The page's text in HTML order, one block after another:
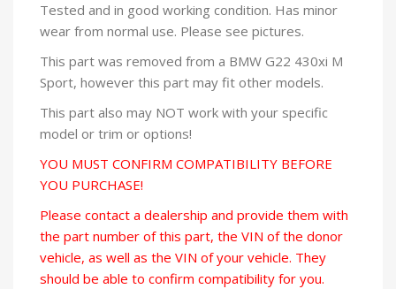
Tested and in good working condition. Has minor
wear from normal use. Please see pictures.
This part was removed from a BMW G22 430xi M
Sport, however this part may fit other models.
This part also may NOT work with your specific
model or trim or options!
YOU MUST CONFIRM COMPATIBILITY BEFORE
YOU PURCHASE!
Please contact a dealership and provide them with
the part number of this part, the VIN of the donor
vehicle, as well as the VIN of your vehicle. They
should be able to confirm compatibility for you.